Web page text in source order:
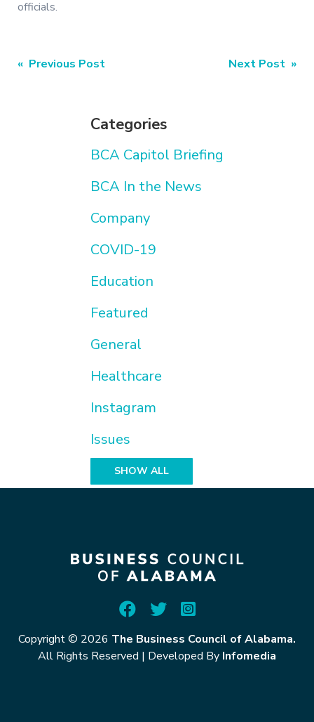
Categories
BCA Capitol Briefing
BCA In the News
Company
COVID-19
Education
Featured
General
Healthcare
Instagram
Issues
SHOW ALL
officials.
Post
« Previous Post Next Post »
Copyright © 2026 The Business Council of Alabama.
All Rights Reserved | Developed By Infomedia